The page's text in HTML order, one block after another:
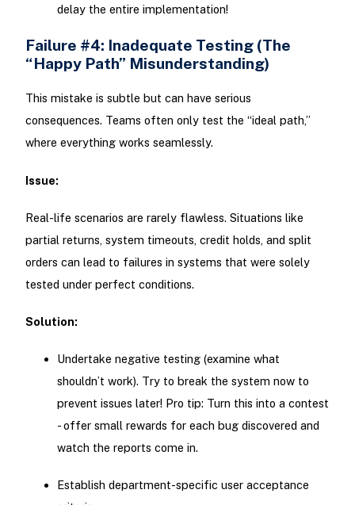
delay the entire implementation!
Failure #4: Inadequate Testing (The
“Happy Path” Misunderstanding)
This mistake is subtle but can have serious
consequences. Teams often only test the “ideal path,”
where everything works seamlessly.
Issue:
Real-life scenarios are rarely flawless. Situations like
partial returns, system timeouts, credit holds, and split
orders can lead to failures in systems that were solely
tested under perfect conditions.
Solution:
Undertake negative testing (examine what
shouldn’t work). Try to break the system now to
prevent issues later! Pro tip: Turn this into a contest
- offer small rewards for each bug discovered and
watch the reports come in.
Establish department-specific user acceptance